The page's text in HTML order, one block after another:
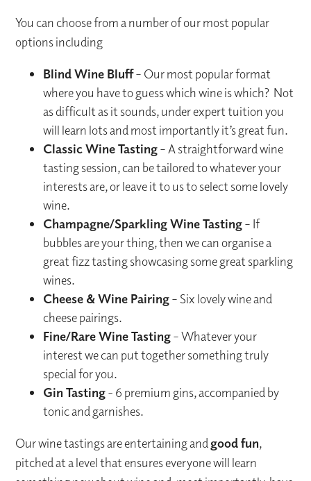
You can choose from a number of our most popular
options including
Blind Wine Bluff– Our most popular format
where you have to guess which wine is which? Not
as difficult as it sounds, under expert tuition you
will learn lots and most importantly it’s great fun.
Classic Wine Tasting– A straightforward wine
tasting session, can be tailored to whatever your
interests are, or leave it to us to select some lovely
wine.
Champagne/Sparkling Wine Tasting– If
bubbles are your thing, then we can organise a
great fizz tasting showcasing some great sparkling
wines.
Cheese & Wine Pairing– Six lovely wine and
cheese pairings.
Fine/Rare Wine Tasting– Whatever your
interest we can put together something truly
special for you.
Gin Tasting- 6 premium gins, accompanied by
tonic and garnishes.
Our wine tastings are entertaining andgood fun,
pitched at a level that ensures everyone will learn